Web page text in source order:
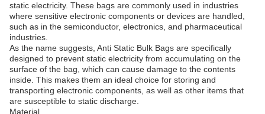
static electricity. These bags are commonly used in industries
where sensitive electronic components or devices are handled,
such as in the semiconductor, electronics, and pharmaceutical
industries.
As the name suggests, Anti Static Bulk Bags are specifically
designed to prevent static electricity from accumulating on the
surface of the bag, which can cause damage to the contents
inside. This makes them an ideal choice for storing and
transporting electronic components, as well as other items that
are susceptible to static discharge.
Material